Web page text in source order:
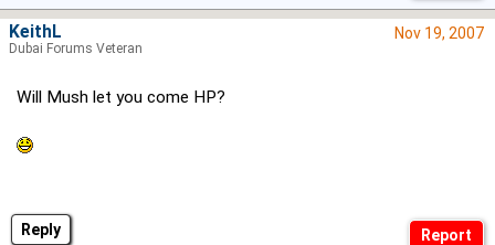
Reply
Nov 19, 2007
Will Mush let you come HP?
KeithL
Dubai Forums Veteran